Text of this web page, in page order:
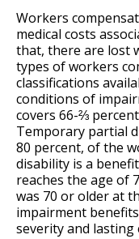
Workers
medical costs
that, there are lost
types of workers
classifications
conditions of
covers 66-⅔
Temporary partial
80 percent, of the
disability is a
reaches the age of
was 70 or older at
impairment
severity and